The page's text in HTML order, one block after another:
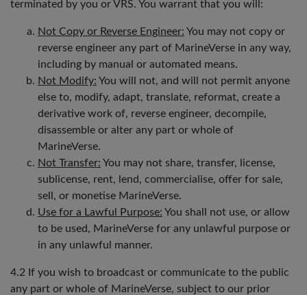
terminated by you or VRS. You warrant that you will:
Not Copy or Reverse Engineer: You may not copy or
reverse engineer any part of MarineVerse in any way,
including by manual or automated means.
Not Modify: You will not, and will not permit anyone
else to, modify, adapt, translate, reformat, create a
derivative work of, reverse engineer, decompile,
disassemble or alter any part or whole of
MarineVerse.
Not Transfer: You may not share, transfer, license,
sublicense, rent, lend, commercialise, offer for sale,
sell, or monetise MarineVerse.
Use for a Lawful Purpose: You shall not use, or allow
to be used, MarineVerse for any unlawful purpose or
in any unlawful manner.
4.2 If you wish to broadcast or communicate to the public
any part or whole of MarineVerse, subject to our prior